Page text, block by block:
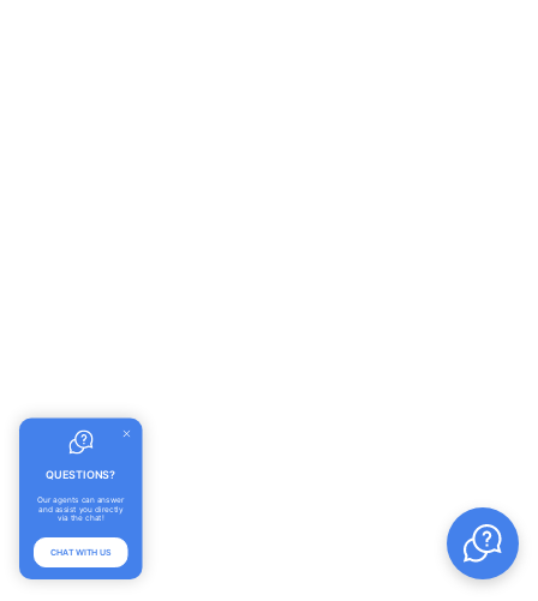
QUESTIONS?
Our agents can answer
and assist you directly
via the chat!
CHAT WITH US